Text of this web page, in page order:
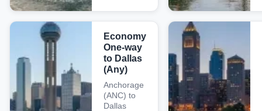
Economy
One-way
to Dallas
(Any)
Anchorage
(ANC) to
Dallas